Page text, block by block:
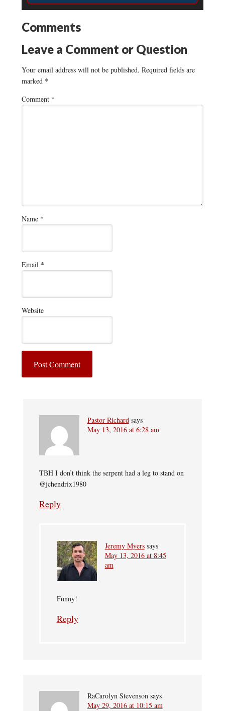
Comments
Leave a Comment or Question
Your email address will not be published. Required fields are
marked *
Comment *
Name *
Email *
Website
Pastor Richard says
May 13, 2016 at 6:28 am
TBH I don’t think the serpent had a leg to stand on
@jchendrix1980
Reply
Jeremy Myers says
May 13, 2016 at 8:45
am
Funny!
Reply
RaCarolyn Stevenson says
May 29, 2016 at 10:15 am